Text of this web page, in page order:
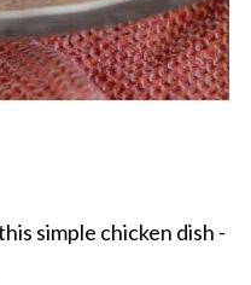
simple chicken dish -